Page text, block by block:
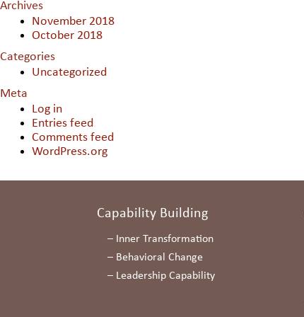
Archives
November 2018
October 2018
Categories
Uncategorized
Meta
Log in
Entries feed
Comments feed
WordPress.org
Capability Building
– Inner Transformation
– Behavioral Change
– Leadership Capability